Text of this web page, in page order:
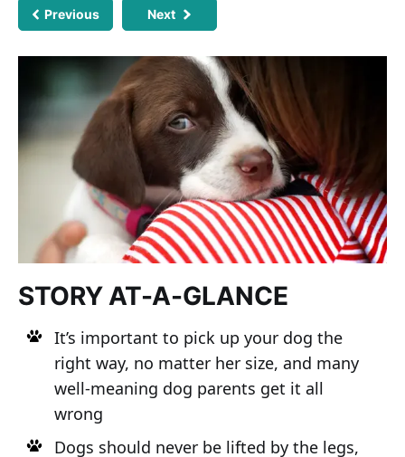
Previous Next
STORY AT-A-GLANCE
It’s important to pick up your dog the
right way, no matter her size, and many
well-meaning dog parents get it all
wrong
Dogs should never be lifted by the legs,